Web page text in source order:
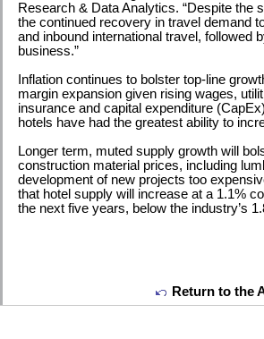
Research & Data Analytics. “Despite the
the continued recovery in travel demand
and inbound international travel, followed
business.”
Inflation continues to bolster top-line
margin expansion given rising wages,
insurance and capital expenditure
hotels have had the greatest ability to
Longer term, muted supply growth will
construction material prices, including
development of new projects too
that hotel supply will increase at a 1.1%
the next five years, below the industry’s
Return to the